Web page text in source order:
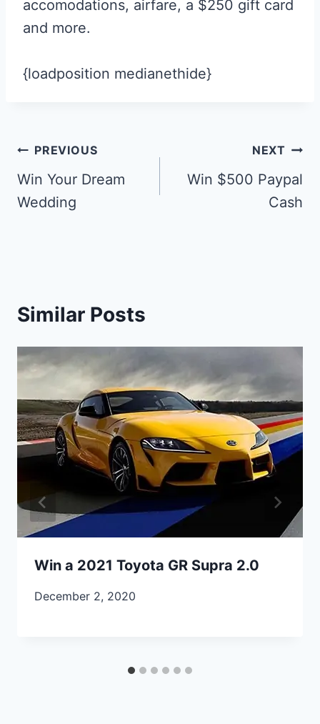
accomodations, airfare, a $250 gift card
and more.
{loadposition medianethide}
Post
navigation
PREVIOUS
Win Your Dream
Wedding
NEXT
Win $500 Paypal
Cash
Similar Posts
Win a 2021 Toyota GR Supra 2.0
December 2, 2020